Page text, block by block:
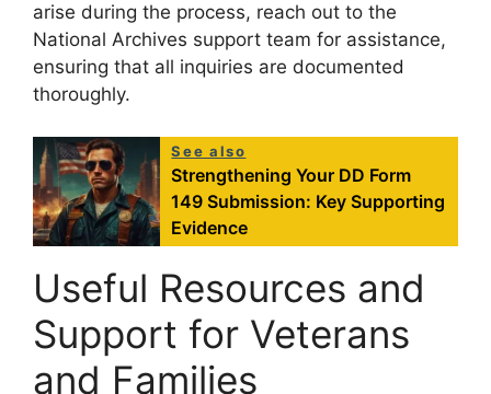
arise during the process, reach out to the
National Archives support team for assistance,
ensuring that all inquiries are documented
thoroughly.
See also
Strengthening Your DD Form
149 Submission: Key Supporting
Evidence
Useful Resources and
Support for Veterans
and Families